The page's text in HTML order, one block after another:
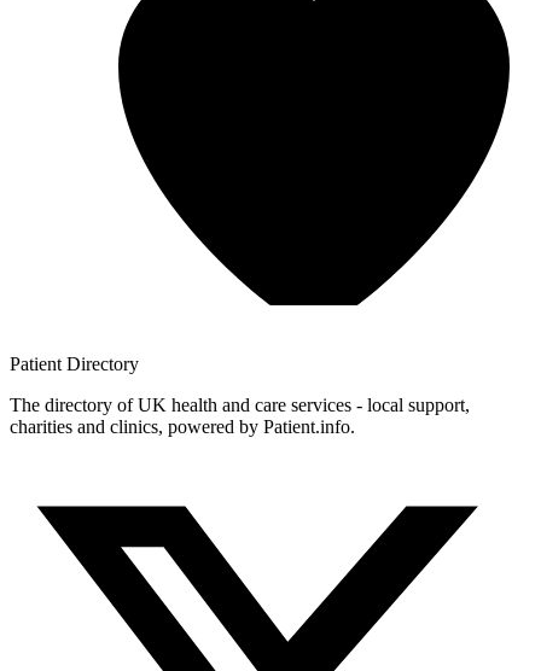
Patient Directory
The directory of UK health and care services - local support,
charities and clinics, powered by Patient.info.